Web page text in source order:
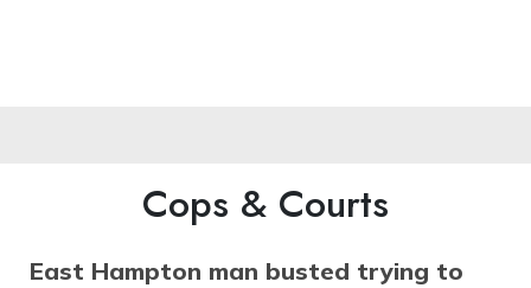
Cops & Courts
East Hampton man busted trying to